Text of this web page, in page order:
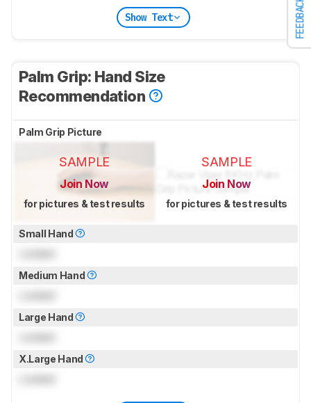
FEEDBACK
Show Text
Palm Grip: Hand Size
Recommendation
Palm Grip Picture
SAMPLE
Join Now
for pictures & test results
SAMPLE
Join Now
for pictures & test results
Small Hand
Medium Hand
Large Hand
X.Large Hand